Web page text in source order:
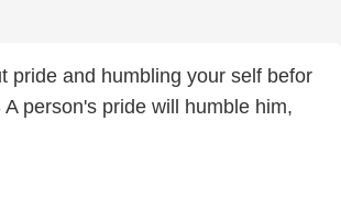
pride and humbling your self befor
person's pride will humble him,